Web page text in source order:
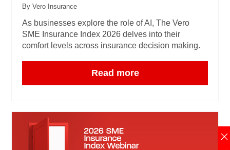
By Vero Insurance
As businesses explore the role of AI, The Vero
SME Insurance Index 2026 delves into their
comfort levels across insurance decision making.
Read more